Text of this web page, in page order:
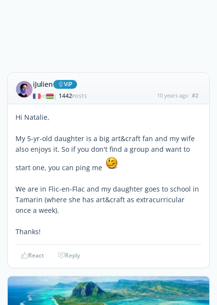
iJulien ViP
| 1442POSTS 10 years ago #2
Hi Natalie,
My 5-yr-old daughter is a big art&craft fan and my wife
also enjoys it. So if you don't find a group and want to
start one, you can ping me
We are in Flic-en-Flac and my daughter goes to school in
Tamarin (where she has art&craft as extracurricular
once a week).
Thanks!
React Reply